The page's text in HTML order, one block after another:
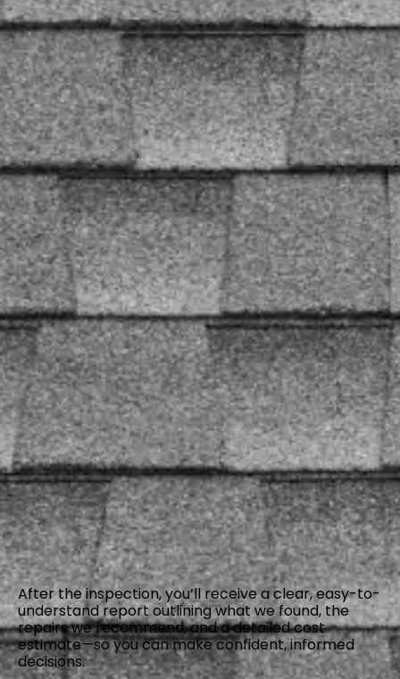
After the inspection, you’ll receive a clear, easy-to-
understand report outlining what we found, the
repairs we recommend, and a detailed cost
estimate—so you can make confident, informed
decisions.